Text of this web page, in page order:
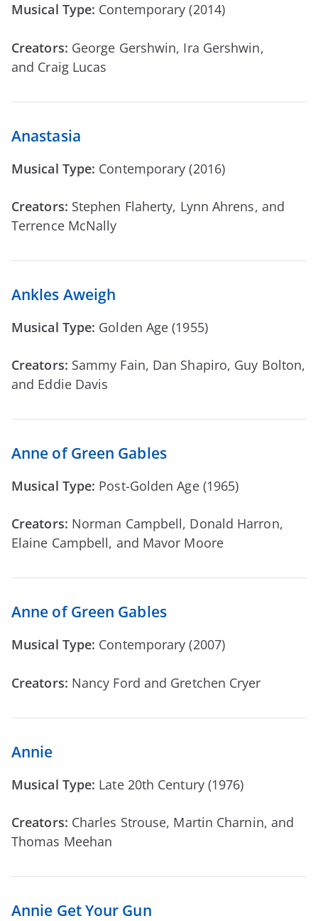
Musical Type: Contemporary (2014)
Creators: George Gershwin, Ira Gershwin,
and Craig Lucas
Anastasia
Musical Type: Contemporary (2016)
Creators: Stephen Flaherty, Lynn Ahrens, and
Terrence McNally
Ankles Aweigh
Musical Type: Golden Age (1955)
Creators: Sammy Fain, Dan Shapiro, Guy Bolton,
and Eddie Davis
Anne of Green Gables
Musical Type: Post-Golden Age (1965)
Creators: Norman Campbell, Donald Harron,
Elaine Campbell, and Mavor Moore
Anne of Green Gables
Musical Type: Contemporary (2007)
Creators: Nancy Ford and Gretchen Cryer
Annie
Musical Type: Late 20th Century (1976)
Creators: Charles Strouse, Martin Charnin, and
Thomas Meehan
Annie Get Your Gun